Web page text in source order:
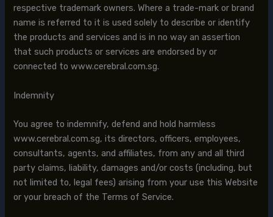
respective trademark owners. Where a trade-mark or brand
name is referred to it is used solely to describe or identify
the products and services and is in no way an assertion
that such products or services are endorsed by or
connected to www.cerebral.com.sg.
Indemnity
You agree to indemnify, defend and hold harmless
www.cerebral.com.sg, its directors, officers, employees,
consultants, agents, and affiliates, from any and all third
party claims, liability, damages and/or costs (including, but
not limited to, legal fees) arising from your use this Website
or your breach of the Terms of Service.